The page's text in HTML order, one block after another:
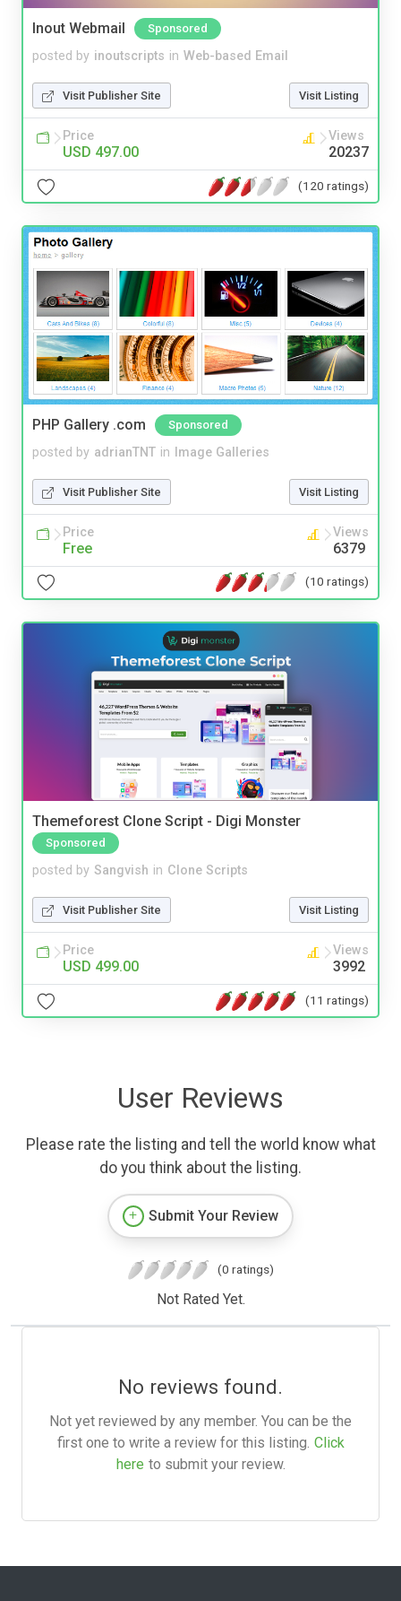
Inout Webmail Sponsored
posted by inoutscripts in Web-based Email
Visit Publisher Site Visit Listing
Price
USD 497.00
Views
20237
(120 ratings)
PHP Gallery .com Sponsored
posted by adrianTNT in Image Galleries
Visit Publisher Site Visit Listing
Price
Free
Views
6379
(10 ratings)
Themeforest Clone Script - Digi Monster
Sponsored
posted by Sangvish in Clone Scripts
Visit Publisher Site Visit Listing
Price
USD 499.00
Views
3992
(11 ratings)
User Reviews
Please rate the listing and tell the world know what
do you think about the listing.
Submit Your Review
(0 ratings)
Not Rated Yet.
No reviews found.
Not yet reviewed by any member. You can be the
first one to write a review for this listing. Click
here to submit your review.